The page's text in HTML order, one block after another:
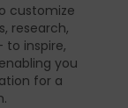
customize
research,
to inspire,
you
for a